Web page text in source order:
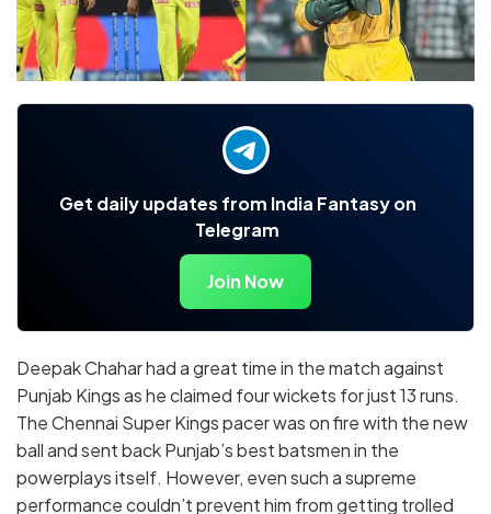
Get daily updates from India Fantasy on
Telegram
Join Now
Deepak Chahar had a great time in the match against
Punjab Kings as he claimed four wickets for just 13 runs.
The Chennai Super Kings pacer was on fire with the new
ball and sent back Punjab’s best batsmen in the
powerplays itself. However, even such a supreme
performance couldn’t prevent him from getting trolled